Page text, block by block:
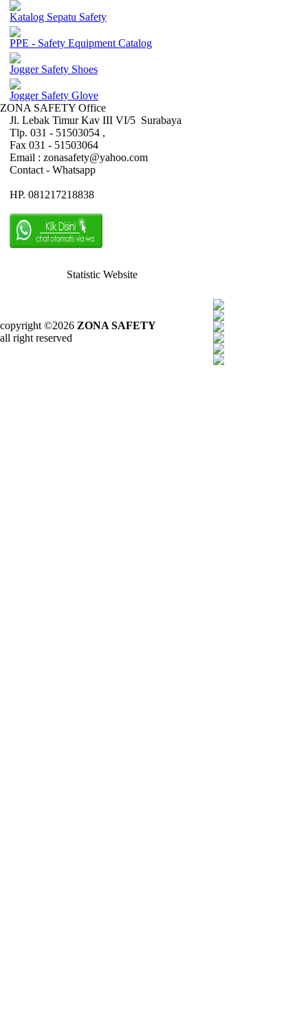
Katalog Sepatu Safety
PPE - Safety Equipment Catalog
Jogger Safety Shoes
Jogger Safety Glove
ZONA SAFETY Office
Jl. Lebak Timur Kav III VI/5 Surabaya
Tlp. 031 - 51503054 ,
Fax 031 - 51503064
Email : zonasafety@yahoo.com
Contact - Whatsapp
HP. 081217218838
Statistic Website
copyright ©2026 ZONA SAFETY
all right reserved